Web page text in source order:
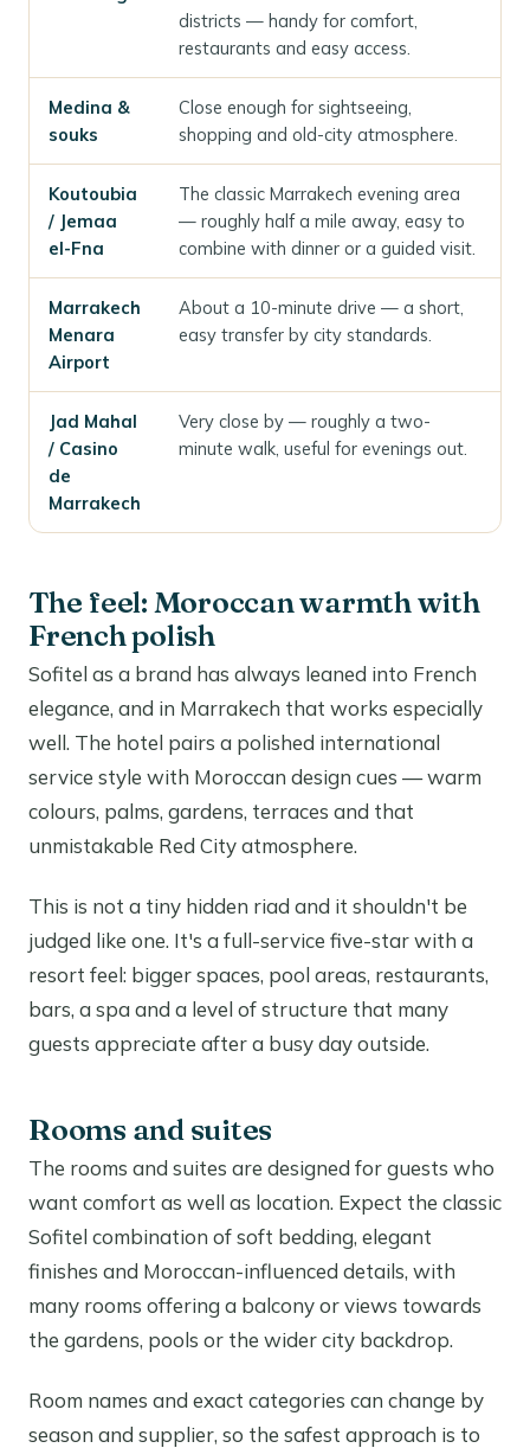
districts — handy for comfort,
restaurants and easy access.
Medina &
souks
Close enough for sightseeing,
shopping and old-city atmosphere.
Koutoubia
/ Jemaa
el-Fna
The classic Marrakech evening area
— roughly half a mile away, easy to
combine with dinner or a guided visit.
Marrakech
Menara
Airport
About a 10-minute drive — a short,
easy transfer by city standards.
Jad Mahal
/ Casino
de
Marrakech
Very close by — roughly a two-
minute walk, useful for evenings out.
The feel: Moroccan warmth with
French polish
Sofitel as a brand has always leaned into French
elegance, and in Marrakech that works especially
well. The hotel pairs a polished international
service style with Moroccan design cues — warm
colours, palms, gardens, terraces and that
unmistakable Red City atmosphere.
This is not a tiny hidden riad and it shouldn't be
judged like one. It's a full-service five-star with a
resort feel: bigger spaces, pool areas, restaurants,
bars, a spa and a level of structure that many
guests appreciate after a busy day outside.
Rooms and suites
The rooms and suites are designed for guests who
want comfort as well as location. Expect the classic
Sofitel combination of soft bedding, elegant
finishes and Moroccan-influenced details, with
many rooms offering a balcony or views towards
the gardens, pools or the wider city backdrop.
Room names and exact categories can change by
season and supplier, so the safest approach is to